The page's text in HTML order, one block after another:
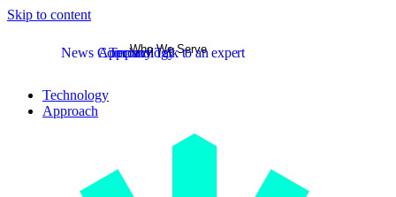
Skip to content
Technology
Technology
Approach
ApproachWho We Serve
Company
News Talk to an expert